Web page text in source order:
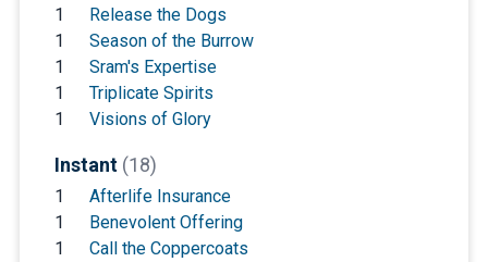
1
Release the Dogs
1
Season of the Burrow
1
Sram's Expertise
1
Triplicate Spirits
1
Visions of Glory
Instant (18)
1
Afterlife Insurance
1
Benevolent Offering
1
Call the Coppercoats